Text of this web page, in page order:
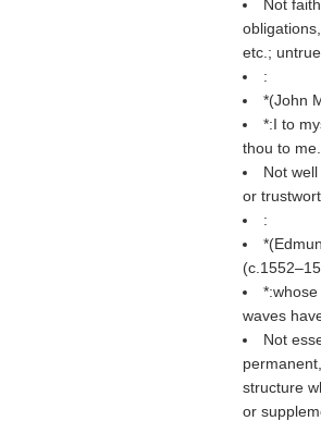
Not
etc.;
:
*(John
*:I to
thou to me.
Not
or
:
*(
*:whose
waves
Not
structure
or